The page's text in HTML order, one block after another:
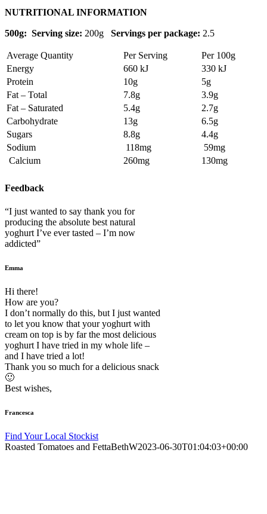
NUTRITIONAL INFORMATION
500g: Serving size: 200g Servings per package: 2.5
Average Quantity Per Serving
Per 100g
Energy
660 kJ
330 kJ
Protein
10g
5g
Fat – Total
7.8g
3.9g
Fat – Saturated
5.4g
2.7g
Carbohydrate
13g
6.5g
Sugars
8.8g
4.4g
Sodium
118mg
59mg
Calcium
260mg 130mg
Feedback
“I just wanted to say thank you for
producing the absolute best natural
yoghurt I’ve ever tasted – I’m now
addicted”
Emma
Hi there!
How are you?
I don’t normally do this, but I just wanted
to let you know that your yoghurt with
cream on top is by far the most delicious
yoghurt I have tried in my whole life –
and I have tried a lot!
Thank you so much for a delicious snack
🙂
Best wishes,
Francesca
Find Your Local Stockist
Roasted Tomatoes and FettaBethW2023-06-30T01:04:03+00:00